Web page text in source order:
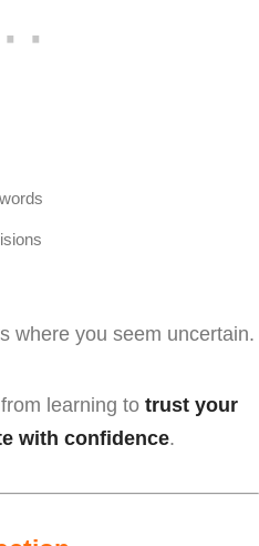
where you seem uncertain.
learning to trust your
with confidence.